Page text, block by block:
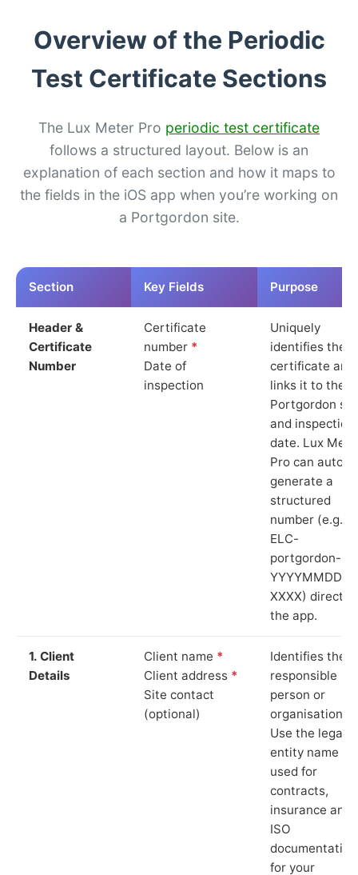
Overview of the Periodic
Test Certificate Sections
The Lux Meter Pro periodic test certificate
follows a structured layout. Below is an
explanation of each section and how it maps to
the fields in the iOS app when you’re working on
a Portgordon site.
Section Key Fields Purpose
Header &
Certificate
Number
Certificate
number *
Date of
inspection
Uniquely
identifies the
certificate and
links it to the
Portgordon
and inspection
date. Lux
Pro can auto-
generate a
structured
number (e.g.
ELC-
portgordon-
YYYYMMDD-
XXXX) directly
the app.
1. Client
Details
Client name *
Client address *
Site contact
(optional)
Identifies the
responsible
person or
organisation.
Use the legal
entity name
used for
contracts,
insurance and
ISO
documentation
for your